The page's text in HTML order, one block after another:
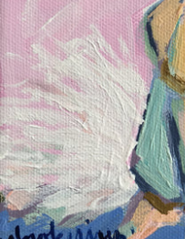
Coastal Prints
Floral Prints
Mountain Prints
Hamilton-Turner